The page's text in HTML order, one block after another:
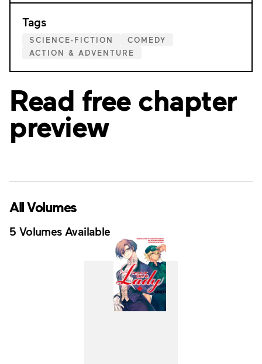
Tags
SCIENCE-FICTION
COMEDY
ACTION & ADVENTURE
Read free chapter
preview
All Volumes
5 Volumes Available